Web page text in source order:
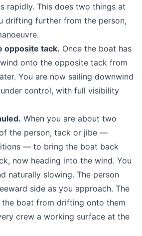
rapidly. This does two things at
drifting further from the person,
opposite tack. Once the boat has
onto the opposite tack from
You are now sailing downwind
control, with full visibility
When you are about two
the person, tack or jibe —
— to bring the boat back
now heading into the wind. You
naturally slowing. The person
side as you approach. The
the boat from drifting onto them
crew a working surface at the